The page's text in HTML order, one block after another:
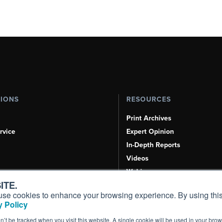
cookies to enhance your browsing experience. By using
Policy
be tracked when you visit this website. A single cookie will be used in your
RESOURCES
Print Archives
Expert Opinion
In-Depth Reports
Videos
Webinars
Aviation Events